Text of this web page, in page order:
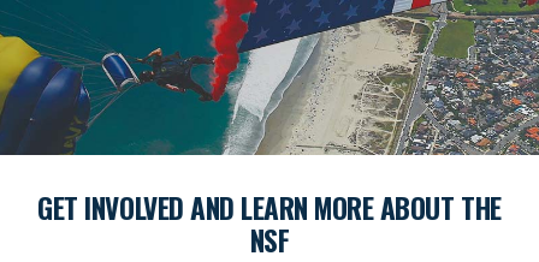
GET INVOLVED AND LEARN MORE ABOUT THE
NSF